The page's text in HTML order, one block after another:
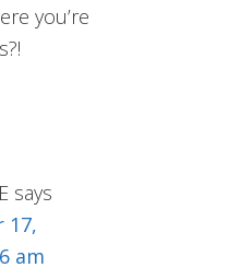
you’re
says
17,
am